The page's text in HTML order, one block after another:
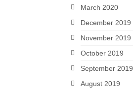
March 2020
December 2019
November 2019
October 2019
September 2019
August 2019